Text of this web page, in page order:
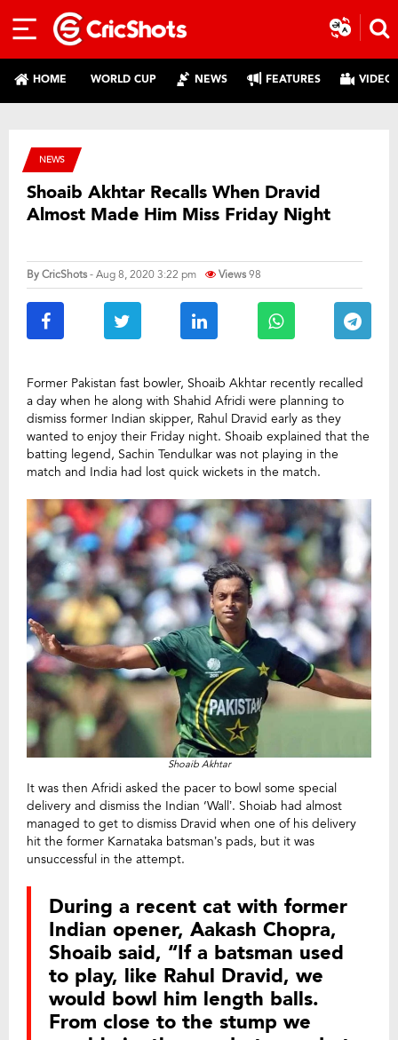
HOME WORLD CUP NEWS FEATURES
NEWS
Shoaib Akhtar Recalls When Dravid
Almost Made Him Miss Friday Night
ByCricShots- Aug 8, 2020 3:22 pm Views98
Former Pakistan fast bowler, Shoaib Akhtar recently recalled
a day when he along with Shahid Afridi were planning to
dismiss former Indian skipper, Rahul Dravid early as they
wanted to enjoy their Friday night. Shoaib explained that the
batting legend, Sachin Tendulkar was not playing in the
match and India had lost quick wickets in the match.
Shoaib Akhtar
It was then Afridi asked the pacer to bowl some special
delivery and dismiss the Indian ‘Wall’. Shoiab had almost
managed to get to dismiss Dravid when one of his delivery
hit the former Karnataka batsman’s pads, but it was
unsuccessful in the attempt.
During a recent cat with former
Indian opener, Aakash Chopra,
Shoaib said, “If a batsman used
to play, like Rahul Dravid, we
would bowl him length balls.
From close to the stump we